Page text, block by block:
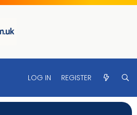
LOG IN REGISTER